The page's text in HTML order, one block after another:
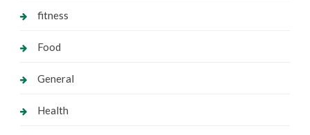
fitness
Food
General
Health